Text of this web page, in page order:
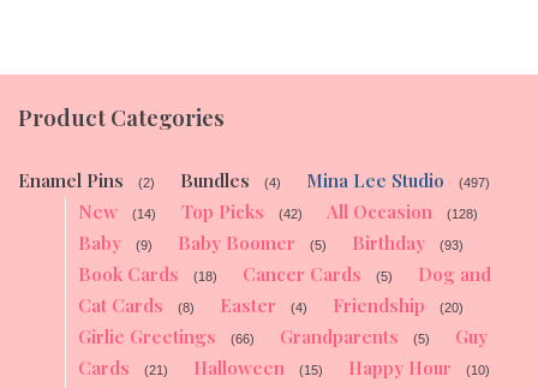
Product Categories
Enamel Pins (2) Bundles (4) Mina Lee Studio (497)
New (14) Top Picks (42) All Occasion (128)
Baby (9) Baby Boomer (5) Birthday (93)
Book Cards (18) Cancer Cards (5)
Dog and
Cat Cards
(8) Easter (4) Friendship (20)
Girlie Greetings (66) Grandparents (5)
Guy
Cards
(21) Halloween (15) Happy Hour (10)